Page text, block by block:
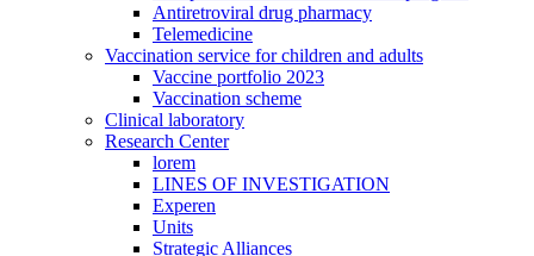
Antiretroviral drug pharmacy
Telemedicine
Vaccination service for children and adults
Vaccine portfolio 2023
Vaccination scheme
Clinical laboratory
Research Center
lorem
LINES OF INVESTIGATION
Experen
Units
Strategic Alliances